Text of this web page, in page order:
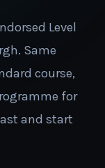
Level
Same
course,
for
and start